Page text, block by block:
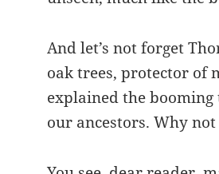
And let’s not forget
oak trees, protector of
explained the
our ancestors. Why